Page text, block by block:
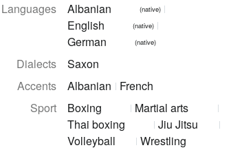
Languages
Albanian (native)
English (native)
German (native)
Dialects
Saxon
Accents
Albanian
French
Sport
Boxing
Martial arts
Thai boxing
Jiu Jitsu
Volleyball
Wrestling